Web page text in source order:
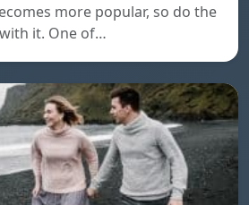
more popular, so do the
it. One of…